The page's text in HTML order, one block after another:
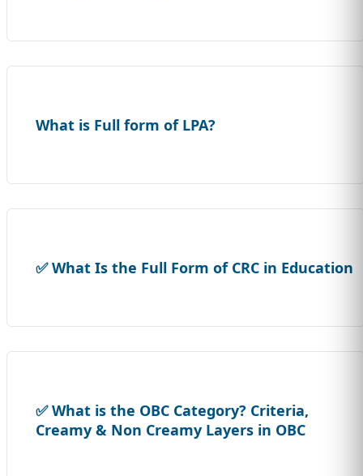
What is Full form of LPA?
✅ What Is the Full Form of CRC in Education
✅ What is the OBC Category? Criteria,
Creamy & Non Creamy Layers in OBC